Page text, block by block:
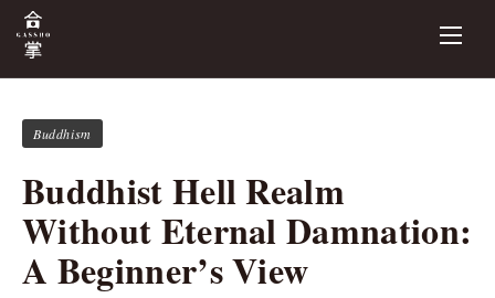
Buddhism
Buddhist Hell Realm
Without Eternal Damnation:
A Beginner’s View